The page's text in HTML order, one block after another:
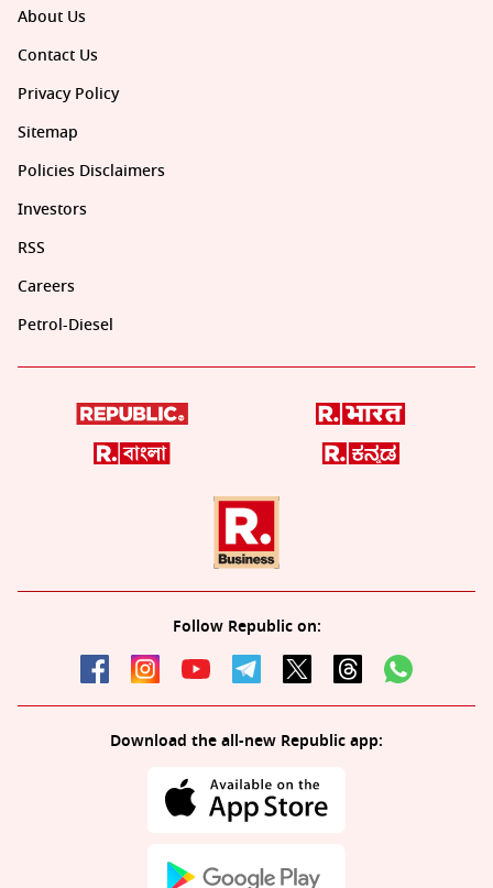
About Us
Contact Us
Privacy Policy
Sitemap
Policies Disclaimers
Investors
RSS
Careers
Petrol-Diesel
Follow Republic on:
Download the all-new Republic app: